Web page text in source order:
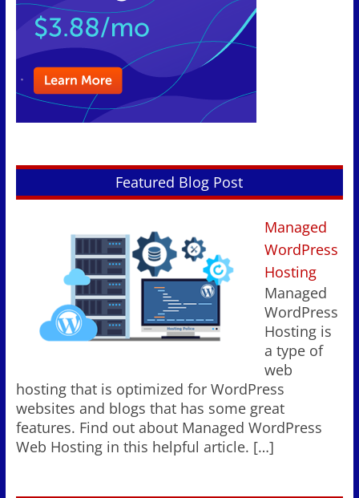
Featured Blog Post
Managed
WordPress
Hosting
Managed
WordPress
Hosting is
a type of
web
hosting that is optimized for WordPress
websites and blogs that has some great
features. Find out about Managed WordPress
Web Hosting in this helpful article. […]